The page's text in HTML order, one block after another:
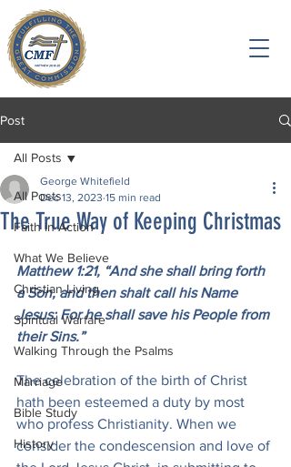
Post
All Posts
Faith in Action
What We Believe
Christian Living
Spiritual Warfare
Walking Through the Psalms
Marriage
Bible Study
History
All Posts
The True Way of Keeping Christmas
George Whitefield
Dec 13, 2023 15 min read
Matthew 1:21, “And she shall bring forth
a Son, and then shalt call his Name
Jesus: For he shall save his People from
their Sins.”
The celebration of the birth of Christ
hath been esteemed a duty by most
who profess Christianity. When we
consider the condescension and love of